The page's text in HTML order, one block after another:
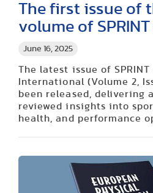
June 16, 2025
The first issue of
volume of
The latest issue of
International (Volume 2,
been released, delivering
reviewed insights into
health, and performance